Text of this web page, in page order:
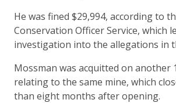
He was fined $29,994, according to
Conservation Officer Service, which
investigation into the allegations in
Mossman was acquitted on another
relating to the same mine, which
than eight months after opening.